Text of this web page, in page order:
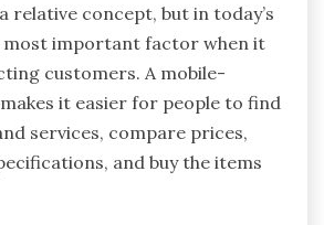
relative concept, but in today’s
most important factor when it
customers. A mobile-
it easier for people to find
services, compare prices,
and buy the items